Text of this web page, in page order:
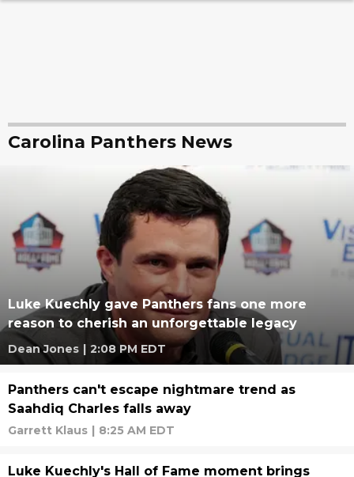
Carolina Panthers News
Luke Kuechly gave Panthers fans one more
reason to cherish an unforgettable legacy
Dean Jones | 2:08 PM EDT
Panthers can't escape nightmare trend as
Saahdiq Charles falls away
Garrett Klaus | 8:25 AM EDT
Luke Kuechly's Hall of Fame moment brings